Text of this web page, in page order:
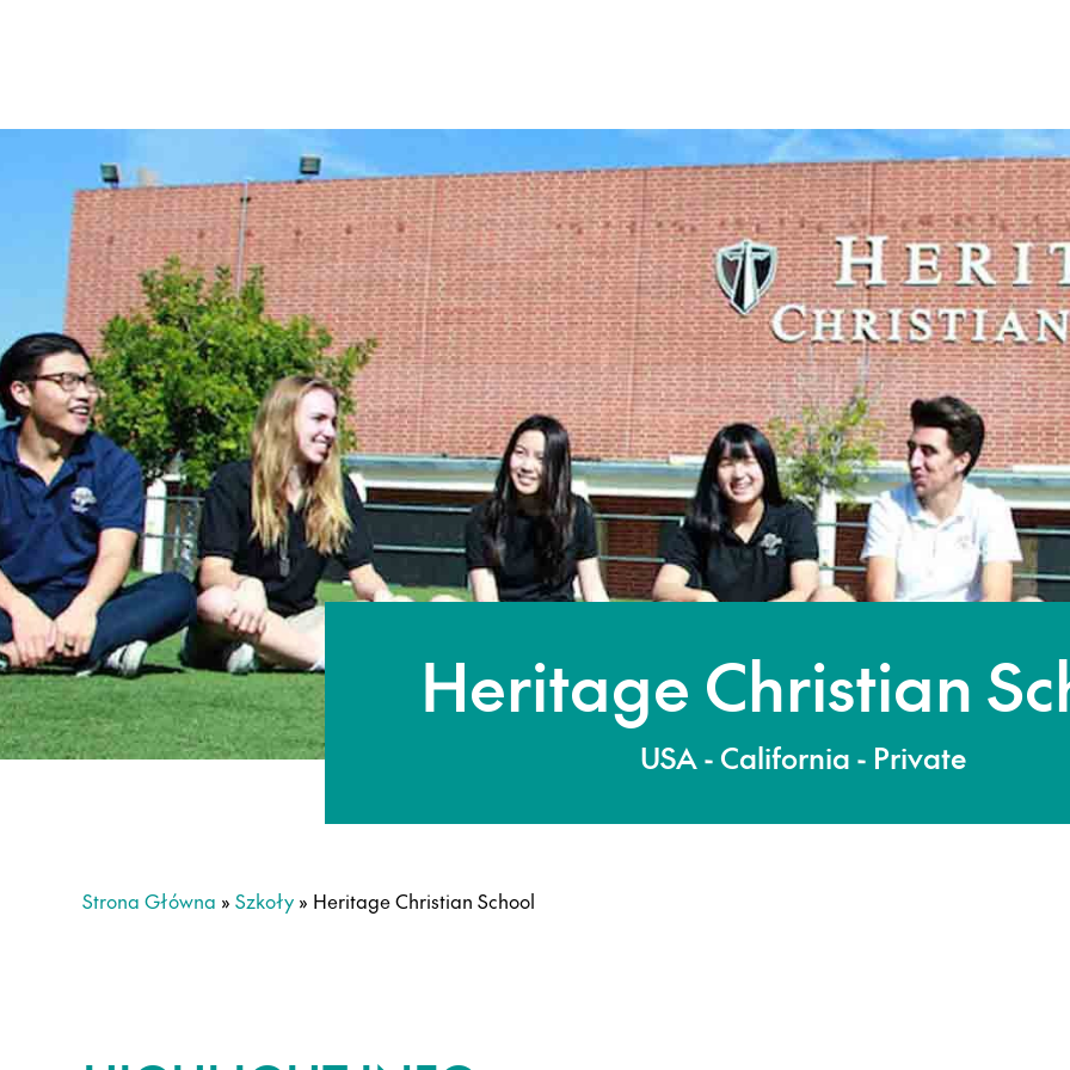
Heritage Christian
USA - California - Private
Strona Główna » Szkoły » Heritage Christian School